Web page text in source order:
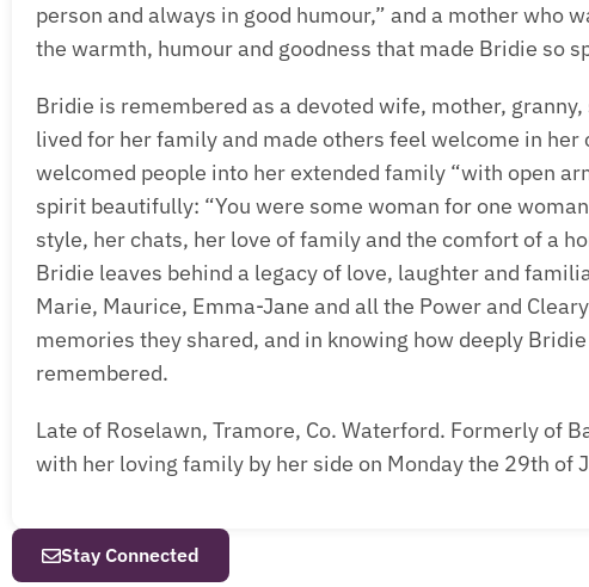
person and always in good humour,” and a mother who
the warmth, humour and goodness that made Bridie so
Bridie is remembered as a devoted wife, mother,
lived for her family and made others feel welcome in
welcomed people into her extended family “with open
spirit beautifully: “You were some woman for one
style, her chats, her love of family and the comfort of a
Bridie leaves behind a legacy of love, laughter and
Marie, Maurice, Emma-Jane and all the Power and
memories they shared, and in knowing how deeply
remembered.
Late of Roselawn, Tramore, Co. Waterford. Formerly of
with her loving family by her side on Monday the 29th of
Stay Connected